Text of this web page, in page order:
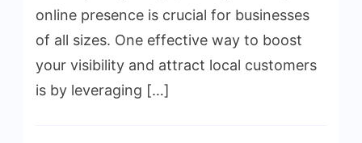
online presence is crucial for businesses
of all sizes. One effective way to boost
your visibility and attract local customers
is by leveraging […]